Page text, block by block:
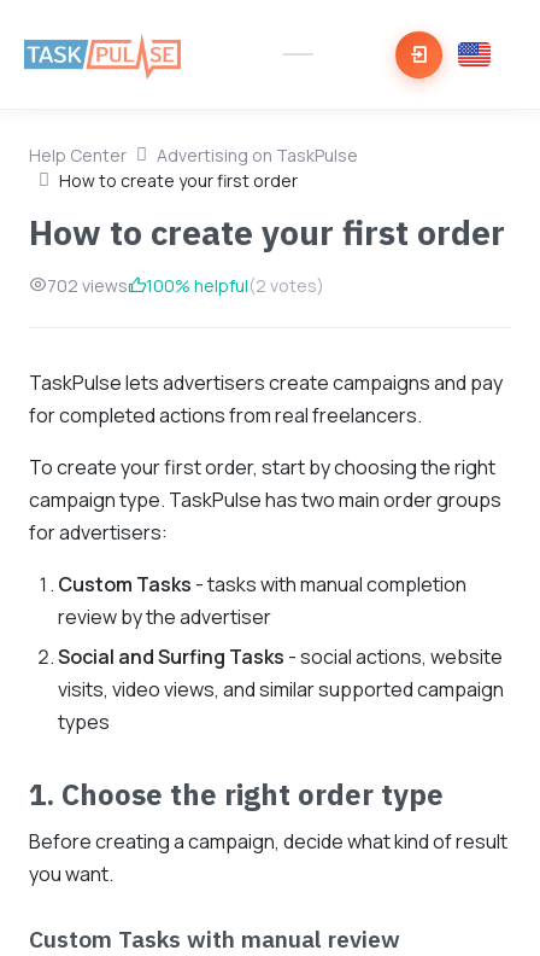
Help Center
Advertising on TaskPulse
How to create your first order
How to create your first order
702 views 100% helpful(2 votes)
TaskPulse lets advertisers create campaigns and pay
for completed actions from real freelancers.
To create your first order, start by choosing the right
campaign type. TaskPulse has two main order groups
for advertisers:
Custom Tasks - tasks with manual completion
review by the advertiser
Social and Surfing Tasks - social actions, website
visits, video views, and similar supported campaign
types
1. Choose the right order type
Before creating a campaign, decide what kind of result
you want.
Custom Tasks with manual review